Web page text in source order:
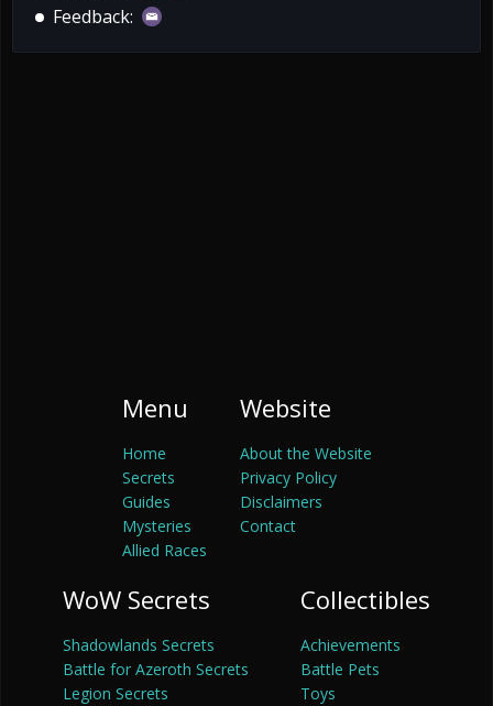
Feedback:
Menu
Home
Secrets
Guides
Mysteries
Allied Races
Website
About the Website
Privacy Policy
Disclaimers
Contact
WoW Secrets
Shadowlands Secrets
Battle for Azeroth Secrets
Legion Secrets
Collectibles
Achievements
Battle Pets
Toys